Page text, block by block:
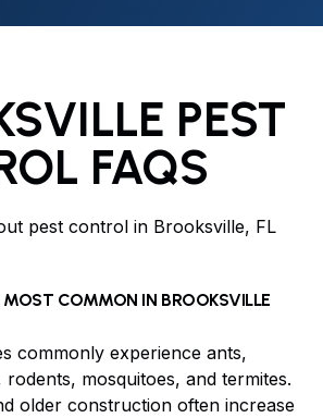
PEST
FAQS
pest control in Brooksville, FL
COMMON IN BROOKSVILLE
commonly experience ants,
mosquitoes, and termites.
older construction often increase